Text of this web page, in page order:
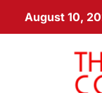
August 10,